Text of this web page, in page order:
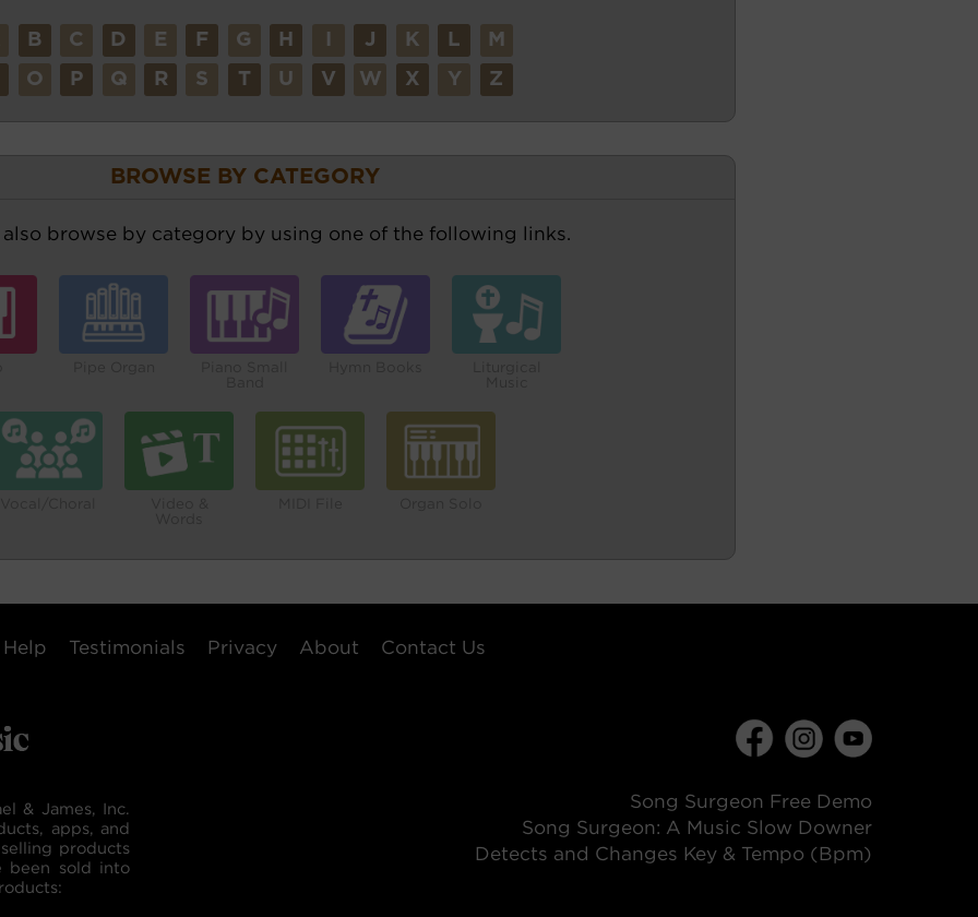
B C D E F G H J K L M
O P Q R S T U V W X Y Z
BROWSE BY CATEGORY
also browse by category by using one of the following links.
Help Testimonials Privacy About Contact Us
& James, Inc.
apps, and
products
been sold into
Song Surgeon Free Demo
Song Surgeon: A Music Slow Downer
Detects and Changes Key & Tempo (Bpm)